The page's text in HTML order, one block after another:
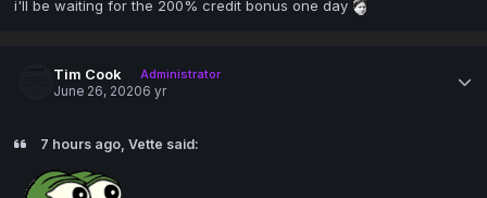
i'll be waiting for the 200% credit bonus one day
Tim Cook
Administrator
June 26, 20206 yr
7 hours ago, Vette said: